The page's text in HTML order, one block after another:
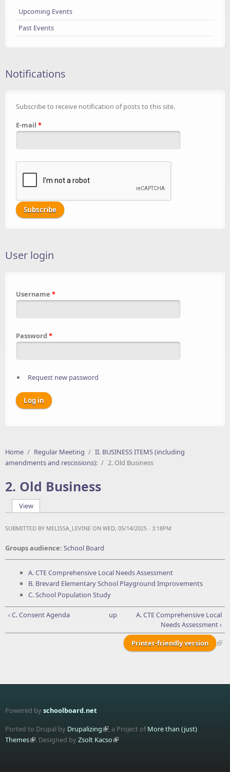
Upcoming Events
Past Events
Notifications
Subscribe to receive notification of posts to this site.
E-mail *
User login
Username *
Password *
Request new password
Home / Regular Meeting / II. BUSINESS ITEMS (including
amendments and rescissions): / 2. Old Business
2. Old Business
Primary tabs
View(active tab)
SUBMITTED BY MELISSA_LEVINE ON WED, 05/14/2025 - 3:18PM
Groups audience: School Board
A. CTE Comprehensive Local Needs Assessment
B. Brevard Elementary School Playground Improvements
C. School Population Study
‹ C. Consent Agenda up
A. CTE Comprehensive Local
Needs Assessment ›
Printer-friendly version
Powered byschoolboard.net
Ported to Drupal by Drupalizing , a Project ofMore than (just)
Themes
. Designed byZsolt Kacso